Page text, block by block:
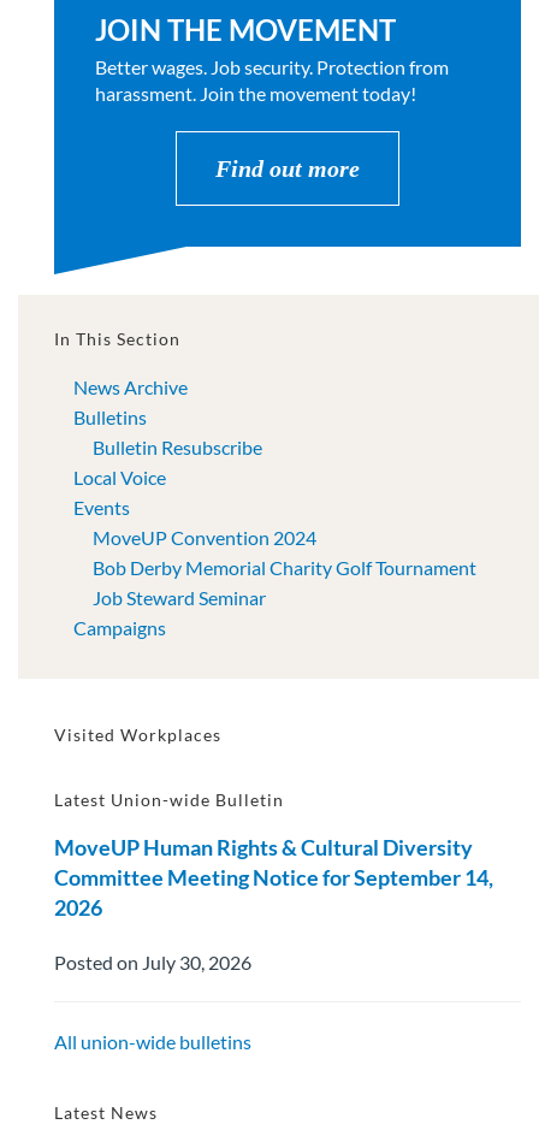
JOIN THE MOVEMENT
Better wages. Job security. Protection from
harassment. Join the movement today!
Find out more
In This Section
News Archive
Bulletins
Bulletin Resubscribe
Local Voice
Events
MoveUP Convention 2024
Bob Derby Memorial Charity Golf Tournament
Job Steward Seminar
Campaigns
Visited Workplaces
Latest Union-wide Bulletin
MoveUP Human Rights & Cultural Diversity
Committee Meeting Notice for September 14,
2026
Posted on July 30, 2026
All union-wide bulletins
Latest News